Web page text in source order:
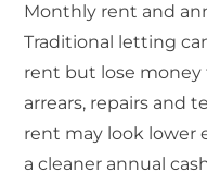
Monthly rent and
Traditional letting
rent but lose money
arrears, repairs and
rent may look lower
a cleaner annual